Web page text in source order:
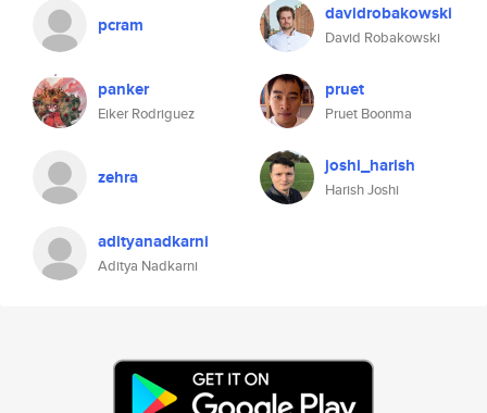
pcram davidrobakowski
David Robakowski
panker
Eiker Rodriguez
pruet
Pruet Boonma
zehra joshi_harish
Harish Joshi
adityanadkarni
Aditya Nadkarni